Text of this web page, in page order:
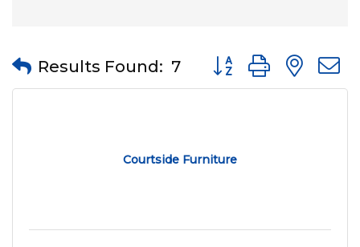
Results Found: 7 Button group with
Courtside Furniture